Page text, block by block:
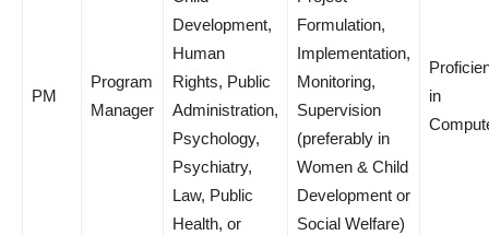
PM
Program
Manager
Development,
Human
Rights, Public
Administration,
Psychology,
Psychiatry,
Law, Public
Health, or
Formulation,
Implementation,
Monitoring,
Supervision
(preferably in
Women & Child
Development or
Social Welfare)
in